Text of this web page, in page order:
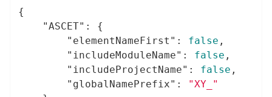
{
"ASCET" : {
"elementNameFirst" : false ,
"includeModuleName" : false ,
"includeProjectName" : false ,
"globalNamePrefix" :
"XY_"